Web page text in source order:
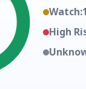
Watch:1
High